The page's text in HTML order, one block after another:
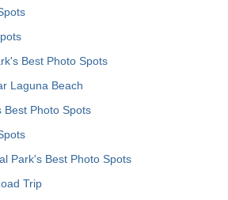
Best Photo Spots
Laguna Beach
Best Photo Spots
Park's Best Photo Spots
Trip